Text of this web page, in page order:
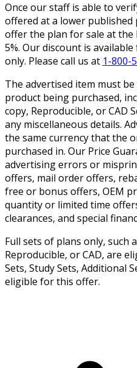
Once our staff is able to
offered at a lower published
offer the plan for sale at the
5%. Our discount is
only. Please call us at 1-800-
The advertised item must
product being purchased,
copy, Reproducible, or CAD
any miscellaneous details.
the same currency that the
purchased in. Our Price
advertising errors or
offers, mail order offers,
free or bonus offers, OEM
quantity or limited time
clearances, and special
Full sets of plans only, such
Reproducible, or CAD, are
Sets, Study Sets, Additional
eligible for this offer.